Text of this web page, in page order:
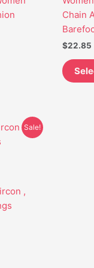
Chain
$22.85
Sale!
,